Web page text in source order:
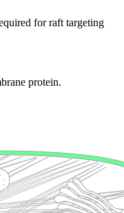
for raft targeting
protein.